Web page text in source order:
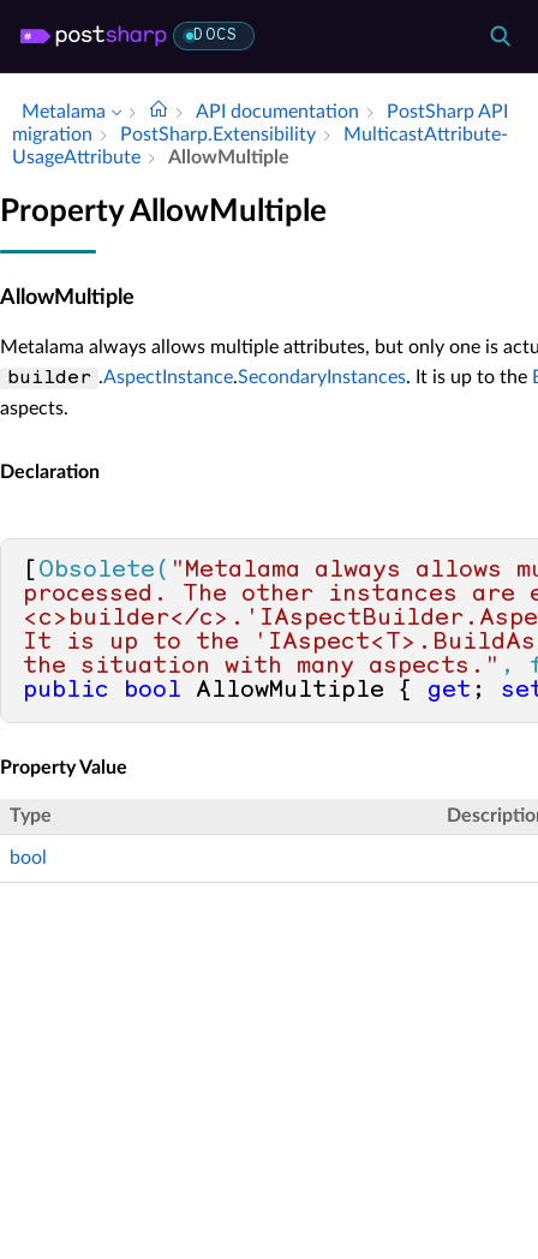
DOCS
Metalama API documentation
Post­Sharp API
migration
Post­Sharp.​Extensibility
Multicast­Attribute­
Usage­Attribute
Allow­Multiple
Property AllowMultiple
AllowMultiple
Metalama always allows multiple attributes, but only one is
builder .AspectInstance.SecondaryInstances. It is up to the
aspects.
Declaration
Obsolete( "Metalama always
processed. The other instances are
<c>builder</
It is up to the
the situation with many aspects." ,
public
bool AllowMultiple { get ;
Property Value
Type
bool